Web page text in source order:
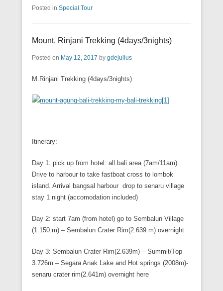
Posted in Special Tour
Mount. Rinjani Trekking (4days/3nights)
Posted on May 12, 2017 by gdejulius
M.Rinjani Trekking (4days/3nights)
Itinerary:
Day 1: pick up from hotel: all.bali area (7am/11am).
Drive to harbour to take fastboat cross to lombok
island. Arrival bangsal harbour drop to senaru village
stay 1 night (accomodation included)
Day 2: start 7am (from hotel) go to Sembalun Village
(1.150.m) – Sembalun Crater Rim(2.639.m) overnight
Day 3: Sembalun Crater Rim(2.639m) – Summit/Top
3.726m – Segara Anak Lake and Hot springs (2008m)-
senaru crater rim(2.641m) overnight here